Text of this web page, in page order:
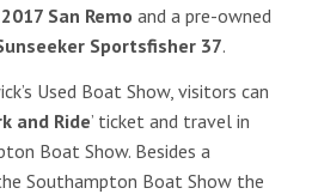
2017 San Remo and a pre-owned
Sportsfisher 37.
Used Boat Show, visitors can
and Ride’ ticket and travel in
Boat Show. Besides a
Southampton Boat Show the